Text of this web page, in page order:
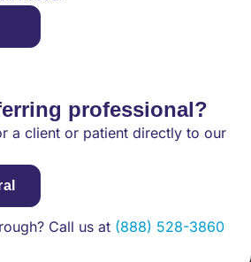
(888) 528-3860
Adolescent
Quick
professional?
a client or patient directly to our
Call us at (888) 528-3860